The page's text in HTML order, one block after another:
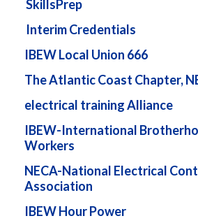
SkillsPrep
Interim Credentials
IBEW Local Union 666
The Atlantic Coast Chapter,
electrical training Alliance
IBEW-International
Workers
NECA-National Electrical
Association
IBEW Hour Power